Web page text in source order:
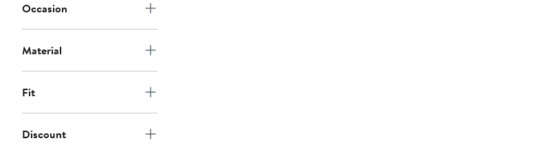
Occasion
Material
Fit
Discount